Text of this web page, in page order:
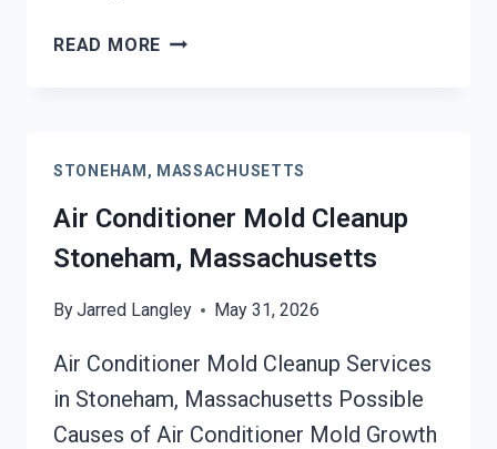
READ MORE AIR
STONEHAM,
MASSACHUSETTS
STONEHAM, MASSACHUSETTS
Air Conditioner Mold Cleanup
Stoneham, Massachusetts
ByJarred Langley May 31, 2026
Air Conditioner Mold Cleanup Services
in Stoneham, Massachusetts Possible
Causes of Air Conditioner Mold Growth